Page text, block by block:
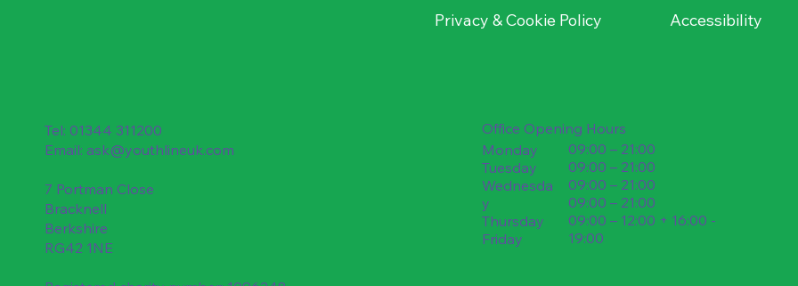
Privacy & Cookie Policy Accessibility
Tel: 01344 311200
Email: ask@youthlineuk.com
7 Portman Close
Bracknell
Berkshire
RG42 1NE
Monday
Tuesday
Wednesda
y
Thursday
Friday
09:00 – 21:00
09:00 – 21:00
09:00 – 21:00
09:00 – 21:00
09:00 – 12:00 + 16:00 -
19:00
Office Opening Hours